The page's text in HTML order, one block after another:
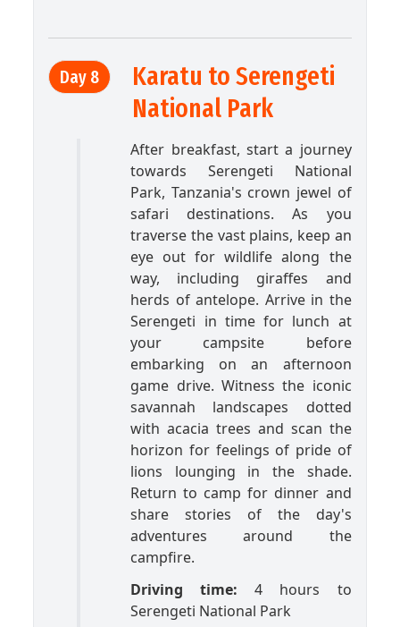
Day 8
Karatu to Serengeti
National Park
After breakfast, start a journey
towards Serengeti National
Park, Tanzania's crown jewel of
safari destinations. As you
traverse the vast plains, keep an
eye out for wildlife along the
way, including giraffes and
herds of antelope. Arrive in the
Serengeti in time for lunch at
your campsite before
embarking on an afternoon
game drive. Witness the iconic
savannah landscapes dotted
with acacia trees and scan the
horizon for feelings of pride of
lions lounging in the shade.
Return to camp for dinner and
share stories of the day's
adventures around the
campfire.
Driving time:4 hours to
Serengeti National Park